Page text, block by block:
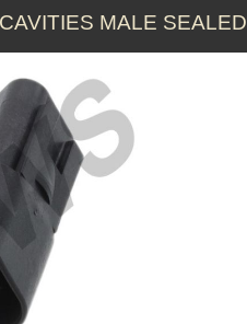
MALE SEALED